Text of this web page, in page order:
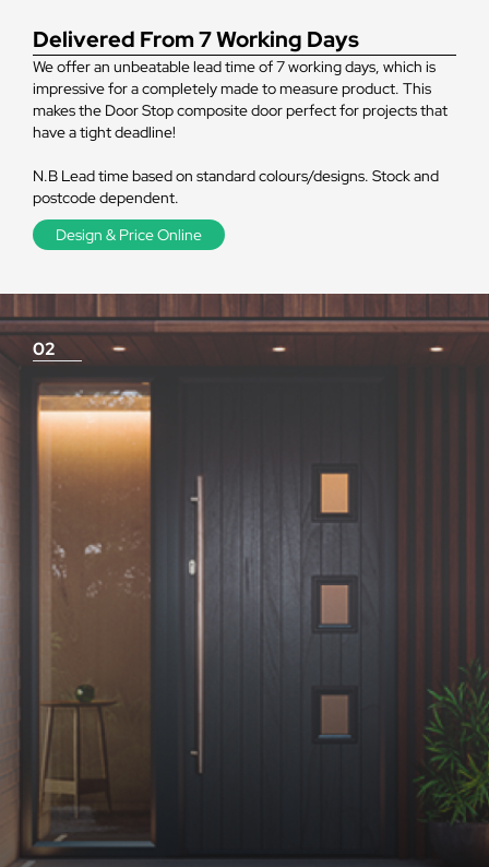
Delivered From 7 Working Days
We offer an unbeatable lead time of 7 working days, which is
impressive for a completely made to measure product. This
makes the Door Stop composite door perfect for projects that
have a tight deadline!
N.B Lead time based on standard colours/designs. Stock and
postcode dependent.
Design & Price Online
02